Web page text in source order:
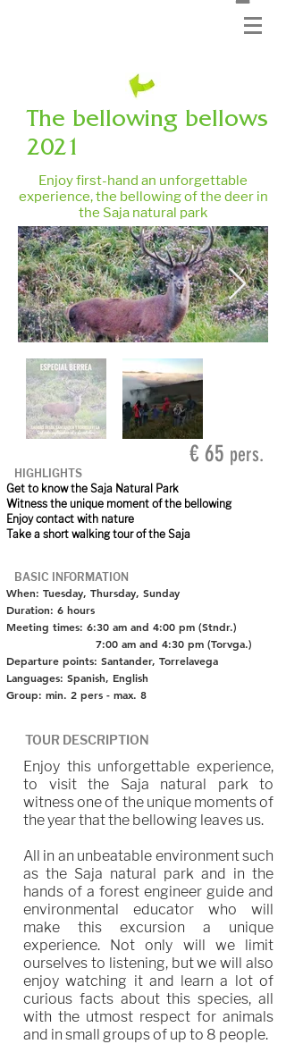
The bellowing bellows
2021
Enjoy first-hand an unforgettable
experience, the bellowing of the deer in
the Saja natural park
€ 65 pers.
HIGHLIGHTS
Get to know the Saja Natural Park
Witness the unique moment of the bellowing
Enjoy contact with nature
Take a short walking tour of the Saja
BASIC INFORMATION
When: Tuesday, Thursday, Sunday
Duration: 6 hours
Meeting times: 6:30 am and 4:00 pm (Stndr.)
7:00 am and 4:30 pm (Torvga.)
Departure points: Santander, Torrelavega
Languages: Spanish, English
Group: min. 2 pers - max. 8
TOUR DESCRIPTION
Enjoy this unforgettable experience,
to visit the Saja natural park to
witness one of the unique moments of
the year that the bellowing leaves us.
All in an unbeatable environment such
as the Saja natural park and in the
hands of a forest engineer guide and
environmental educator who will
make this excursion a unique
experience. Not only will we limit
ourselves to listening, but we will also
enjoy watching it and learn a lot of
curious facts about this species, all
with the utmost respect for animals
and in small groups of up to 8 people.